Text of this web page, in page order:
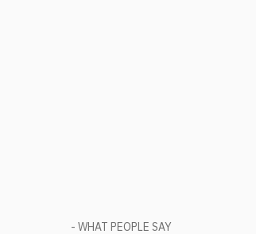
- WHAT PEOPLE SAY